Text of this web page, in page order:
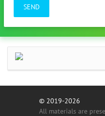
SEND
© 2019-2026
All materials are